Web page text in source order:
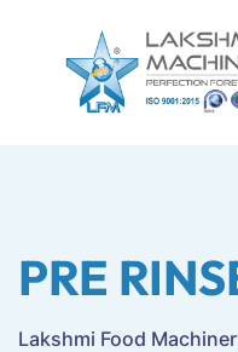
PRE
Lakshmi Food